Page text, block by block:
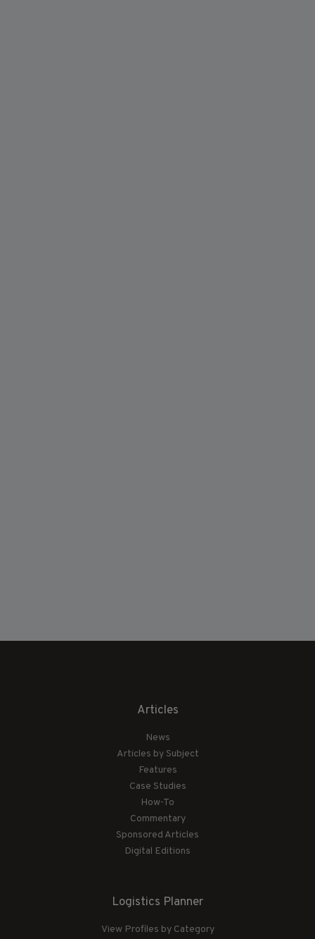
Articles
News
Articles by Subject
Features
Case Studies
How-To
Commentary
Sponsored Articles
Digital Editions
Logistics Planner
View Profiles by Category